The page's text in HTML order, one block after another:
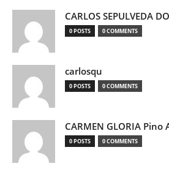
CARLOS SEPULVEDA
0 POSTS 0 COMMENTS
carlosqu
0 POSTS 0 COMMENTS
CARMEN GLORIA Pino
0 POSTS 0 COMMENTS